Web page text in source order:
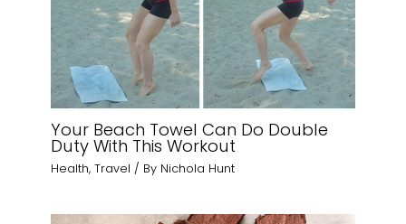
Your Beach Towel Can Do Double
Duty With This Workout
Health,Travel / By Nichola Hunt